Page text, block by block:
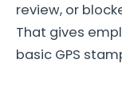
review, or
That gives
basic GPS